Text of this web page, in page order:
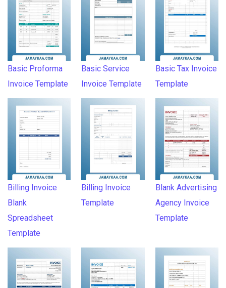
Basic Proforma
Invoice Template
Basic Service
Invoice Template
Basic Tax Invoice
Template
Billing Invoice
Blank
Spreadsheet
Template
Billing Invoice
Template
Blank Advertising
Agency Invoice
Template